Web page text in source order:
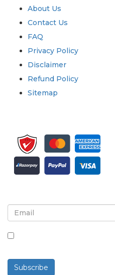
About Us
Contact Us
FAQ
Privacy Policy
Disclaimer
Refund Policy
Sitemap
Subscribe